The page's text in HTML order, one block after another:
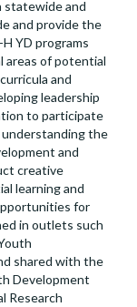
statewide and
and provide the
YD programs
areas of potential
and
leadership
to participate
the
and
creative
learning and
for
in outlets such
shared with the
Development
Research